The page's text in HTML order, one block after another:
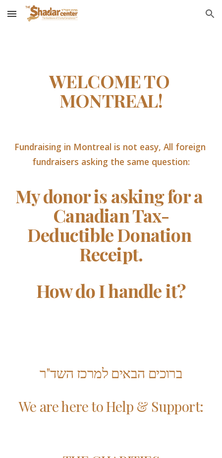
Skip to main content Skip to navigation
WELCOME TO
MONTREAL!
Fundraising in Montreal is not easy, All foreign
fundraisers asking the same question:
My donor is asking for a
Canadian Tax-
Deductible Donation
Receipt.
How do I handle it?
ברוכים הבאים למרכז השד"ר
We are here to Help & Support: